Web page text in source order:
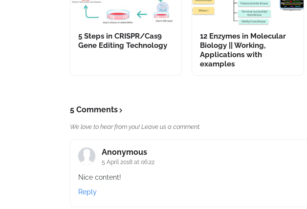
5 Steps in CRISPR/Cas9
Gene Editing Technology
12 Enzymes in Molecular
Biology || Working,
Applications with
examples
5 Comments
We love to hear from you! Leave us a comment.
Anonymous
5 April 2018 at 06:22
Nice content!
Reply